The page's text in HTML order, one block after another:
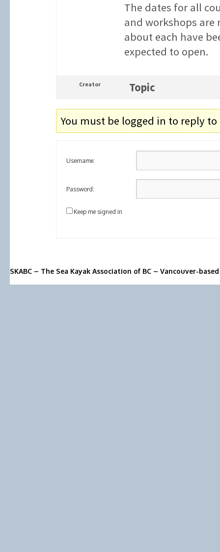
The dates for all
and workshops are
about each have
expected to open.
Creator Topic
You must be logged in to reply
Username:
Password:
Keep me signed in
SKABC – The Sea Kayak Association of BC – Vancouver-